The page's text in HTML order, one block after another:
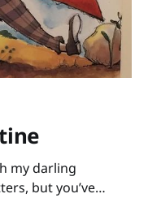
my darling
but you’ve